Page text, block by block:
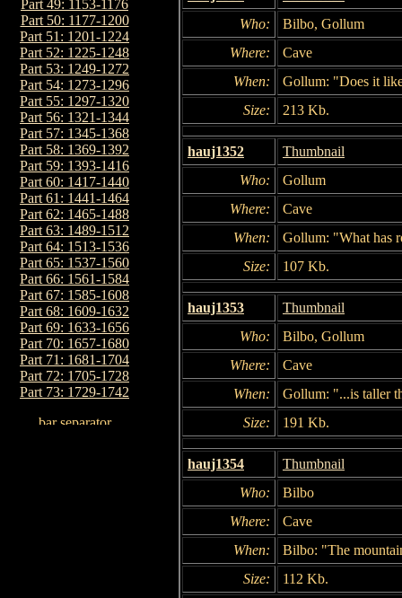
Part 49: 1153-1176
Part 50: 1177-1200
Part 51: 1201-1224
Part 52: 1225-1248
Part 53: 1249-1272
Part 54: 1273-1296
Part 55: 1297-1320
Part 56: 1321-1344
Part 57: 1345-1368
Part 58: 1369-1392
Part 59: 1393-1416
Part 60: 1417-1440
Part 61: 1441-1464
Part 62: 1465-1488
Part 63: 1489-1512
Part 64: 1513-1536
Part 65: 1537-1560
Part 66: 1561-1584
Part 67: 1585-1608
Part 68: 1609-1632
Part 69: 1633-1656
Part 70: 1657-1680
Part 71: 1681-1704
Part 72: 1705-1728
Part 73: 1729-1742
Who:
Bilbo, Gollum
Where:
Cave
When:
Gollum: "Does it
Size:
213 Kb.
hauj1352
Thumbnail
Who:
Gollum
Where:
Cave
When:
Gollum: "What has
Size:
107 Kb.
hauj1353
Thumbnail
Who:
Bilbo, Gollum
Where:
Cave
When:
Gollum: "...is taller
Size:
191 Kb.
hauj1354
Thumbnail
Who:
Bilbo
Where:
Cave
When:
Bilbo: "The
Size:
112 Kb.